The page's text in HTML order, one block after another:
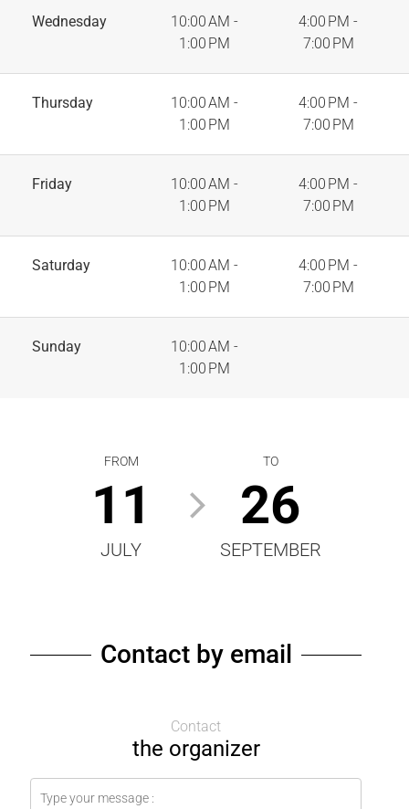
Wednesday
10:00 AM -
1:00 PM
4:00 PM -
7:00 PM
Thursday
10:00 AM -
1:00 PM
4:00 PM -
7:00 PM
Friday
10:00 AM -
1:00 PM
4:00 PM -
7:00 PM
Saturday
10:00 AM -
1:00 PM
4:00 PM -
7:00 PM
Sunday
10:00 AM -
1:00 PM
FROM
11
JULY
TO
26
SEPTEMBER
Contact by email
Contact
the organizer